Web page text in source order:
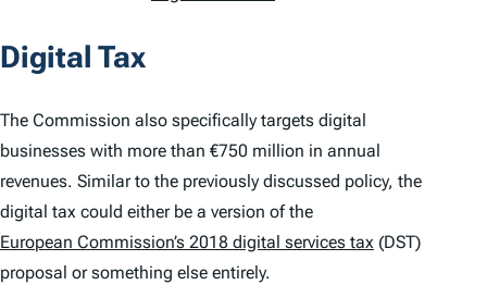
Digital Tax
The Commission also specifically targets digital
businesses with more than €750 million in annual
revenues. Similar to the previously discussed policy, the
digital tax could either be a version of the
European Commission’s 2018 digital services tax (DST)
proposal or something else entirely.